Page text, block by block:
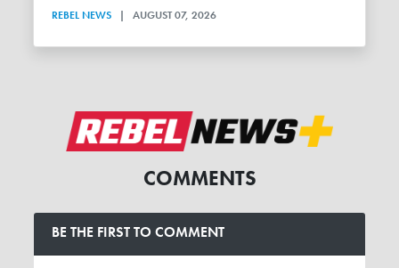
REBEL NEWS | AUGUST 07, 2026
COMMENTS
BE THE FIRST TO COMMENT